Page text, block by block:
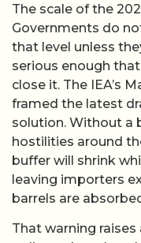
The scale of the
Governments do
that level unless
serious enough
close it. The IEA’s
framed the latest
solution. Without a
hostilities around
buffer will shrink
leaving importers
barrels are
That warning